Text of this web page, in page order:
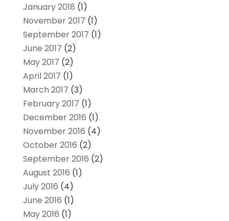
January 2018 (1)
November 2017 (1)
September 2017 (1)
June 2017 (2)
May 2017 (2)
April 2017 (1)
March 2017 (3)
February 2017 (1)
December 2016 (1)
November 2016 (4)
October 2016 (2)
September 2016 (2)
August 2016 (1)
July 2016 (4)
June 2016 (1)
May 2016 (1)